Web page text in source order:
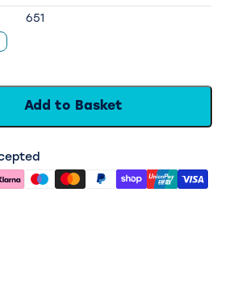
651
Add to Basket